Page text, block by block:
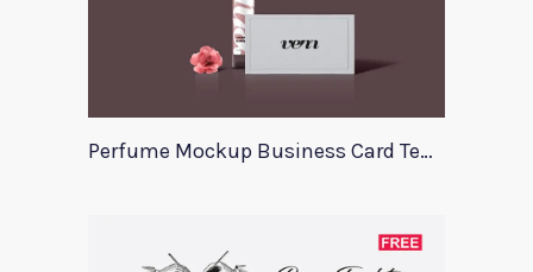
Perfume Mockup Business Card Template